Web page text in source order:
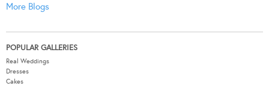
More Blogs
POPULAR GALLERIES
Real Weddings
Dresses
Cakes